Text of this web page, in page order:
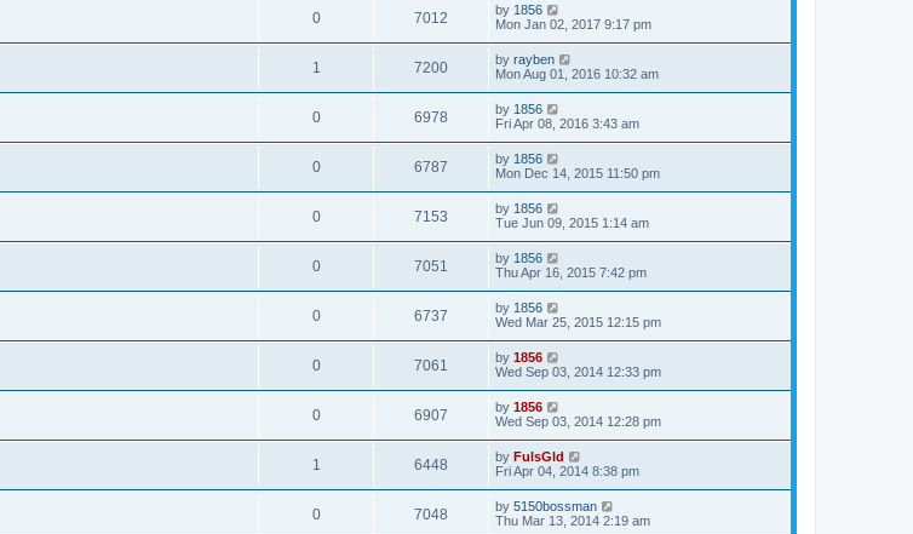
0 7012 by 1856
Mon Jan 02, 2017 9:17 pm
1 7200 by rayben
Mon Aug 01, 2016 10:32 am
0 6978 by 1856
Fri Apr 08, 2016 3:43 am
0 6787 by 1856
Mon Dec 14, 2015 11:50 pm
0 7153 by 1856
Tue Jun 09, 2015 1:14 am
0 7051 by 1856
Thu Apr 16, 2015 7:42 pm
0 6737 by 1856
Wed Mar 25, 2015 12:15 pm
0 7061 by 1856
Wed Sep 03, 2014 12:33 pm
0 6907 by 1856
Wed Sep 03, 2014 12:28 pm
1 6448 by FulsGld
Fri Apr 04, 2014 8:38 pm
0 7048 by 5150bossman
Thu Mar 13, 2014 2:19 am